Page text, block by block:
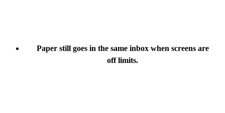
Paper still goes in the same inbox when screens are
off limits.